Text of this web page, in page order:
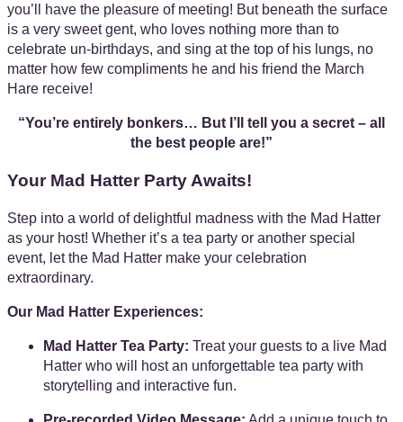
you’ll have the pleasure of meeting! But beneath the surface
is a very sweet gent, who loves nothing more than to
celebrate un-birthdays, and sing at the top of his lungs, no
matter how few compliments he and his friend the March
Hare receive!
“You’re entirely bonkers… But I’ll tell you a secret – all
the best people are!”
Your Mad Hatter Party Awaits!
Step into a world of delightful madness with the Mad Hatter
as your host! Whether it’s a tea party or another special
event, let the Mad Hatter make your celebration
extraordinary.
Our Mad Hatter Experiences:
Mad Hatter Tea Party: Treat your guests to a live Mad
Hatter who will host an unforgettable tea party with
storytelling and interactive fun.